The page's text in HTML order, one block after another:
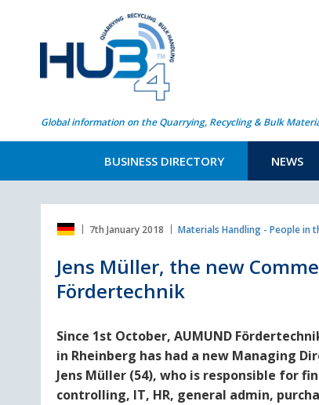
Global information on the Quarrying, Recycling & Bulk
BUSINESS DIRECTORY NEWS
7th January 2018 Materials Handling - People in
Jens Müller, the new
Fördertechnik
Since 1st October, AUMUND
in Rheinberg has had a new Managing
Jens Müller (54), who is responsible for
controlling, IT, HR, general admin,